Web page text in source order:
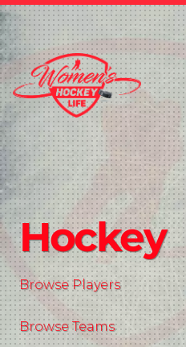
Hockey
Browse Players
Browse Teams